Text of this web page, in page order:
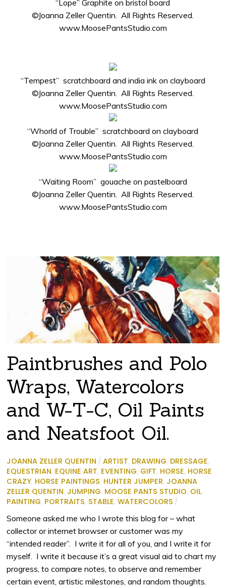
“Lope” Graphite on bristol board
©Joanna Zeller Quentin. All Rights Reserved.
www.MoosePantsStudio.com
“Tempest” scratchboard and india ink on clayboard
©Joanna Zeller Quentin. All Rights Reserved.
www.MoosePantsStudio.com
“Whorld of Trouble” scratchboard on clayboard
©Joanna Zeller Quentin. All Rights Reserved.
www.MoosePantsStudio.com
“Waiting Room” gouache on pastelboard
©Joanna Zeller Quentin. All Rights Reserved.
www.MoosePantsStudio.com
Paintbrushes and Polo
Wraps, Watercolors
and W-T-C, Oil Paints
and Neatsfoot Oil.
JOANNA ZELLER QUENTIN / ARTIST, DRAWING, DRESSAGE,
EQUESTRIAN, EQUINE ART, EVENTING, GIFT, HORSE, HORSE
CRAZY, HORSE PAINTINGS, HUNTER JUMPER, JOANNA
ZELLER QUENTIN, JUMPING, MOOSE PANTS STUDIO, OIL,
PAINTING, PORTRAITS, STABLE,WATERCOLORS /
Someone asked me who I wrote this blog for – what
collector or internet browser or customer was my
“intended reader”. I write it for all of you, and I write it for
myself. I write it because it’s a great visual aid to chart my
progress, to compare notes, to observe and remember
certain event, artistic milestones, and random thoughts.